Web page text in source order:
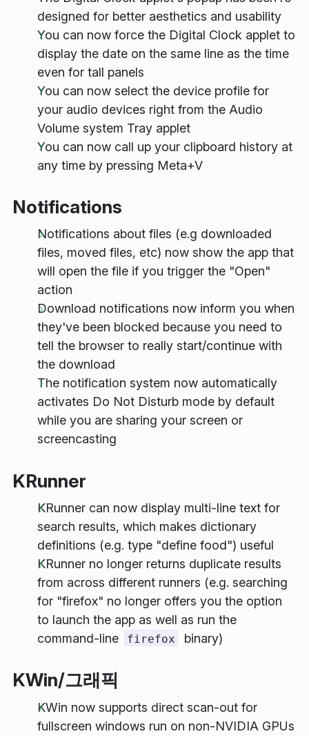
designed for better aesthetics and usability
You can now force the Digital Clock applet to
display the date on the same line as the time
even for tall panels
You can now select the device profile for
your audio devices right from the Audio
Volume system Tray applet
You can now call up your clipboard history at
any time by pressing Meta+V
Notifications
Notifications about files (e.g downloaded
files, moved files, etc) now show the app that
will open the file if you trigger the "Open"
action
Download notifications now inform you when
they've been blocked because you need to
tell the browser to really start/continue with
the download
The notification system now automatically
activates Do Not Disturb mode by default
while you are sharing your screen or
screencasting
KRunner
KRunner can now display multi-line text for
search results, which makes dictionary
definitions (e.g. type "define food") useful
KRunner no longer returns duplicate results
from across different runners (e.g. searching
for "firefox" no longer offers you the option
to launch the app as well as run the
command-line
firefox binary)
KWin/그래픽
KWin now supports direct scan-out for
fullscreen windows run on non-NVIDIA GPUs